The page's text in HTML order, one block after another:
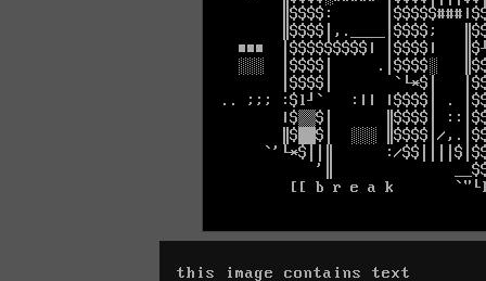
this image contains text